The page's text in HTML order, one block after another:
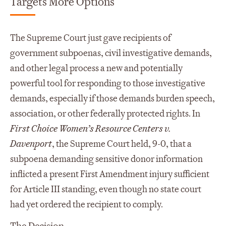
The Supreme Court just gave recipients of
government subpoenas, civil investigative demands,
and other legal process a new and potentially
powerful tool for responding to those investigative
demands, especially if those demands burden speech,
association, or other federally protected rights. In
First Choice Women’s Resource Centers v.
Davenport, the Supreme Court held, 9-0, that a
subpoena demanding sensitive donor information
inflicted a present First Amendment injury sufficient
for Article III standing, even though no state court
had yet ordered the recipient to comply.